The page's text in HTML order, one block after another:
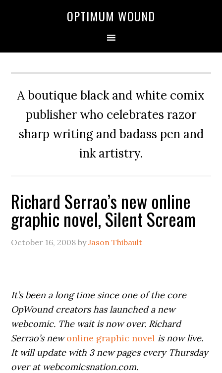
OPTIMUM WOUND
A boutique black and white comix
publisher who celebrates razor
sharp writing and badass pen and
ink artistry.
Richard Serrao’s new online
graphic novel, Silent Scream
October 16, 2008 byJason Thibault
It’s been a long time since one of the core
OpWound creators has launched a new
webcomic. The wait is now over. Richard
Serrao’s new online graphic novel is now live.
It will update with 3 new pages every Thursday
over at webcomicsnation.com.